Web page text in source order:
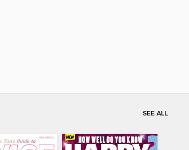
SEE ALL